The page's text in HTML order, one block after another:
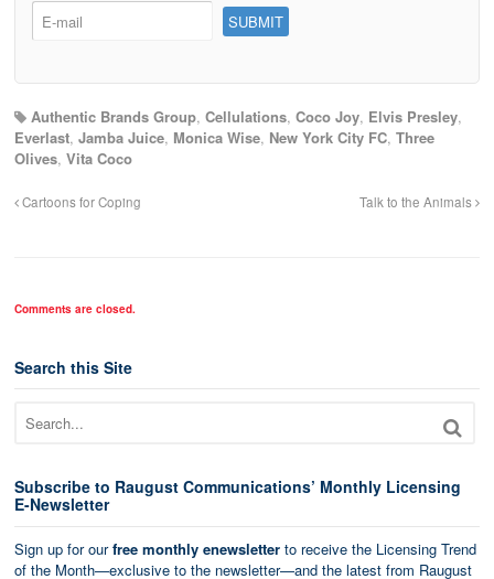
Authentic Brands Group, Cellulations, Coco Joy, Elvis Presley,
Everlast, Jamba Juice, Monica Wise, New York City FC, Three
Olives, Vita Coco
Cartoons for Coping Talk to the Animals
Comments are closed.
Search this Site
Subscribe to Raugust Communications’ Monthly Licensing
E-Newsletter
Sign up for ourfree monthly enewsletter to receive the Licensing Trend
of the Month—exclusive to the newsletter—and the latest from Raugust